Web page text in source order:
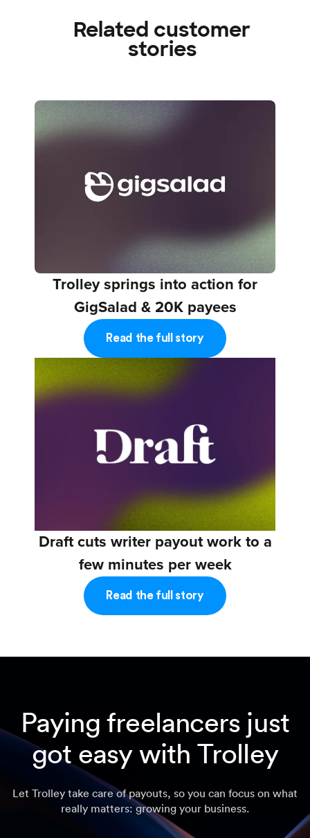
Related customer
stories
Trolley springs into action for
GigSalad & 20K payees
Read the full story
Draft cuts writer payout work to a
few minutes per week
Read the full story
Paying freelancers just
got easy with Trolley
Let Trolley take care of payouts, so you can focus on what
really matters: growing your business.